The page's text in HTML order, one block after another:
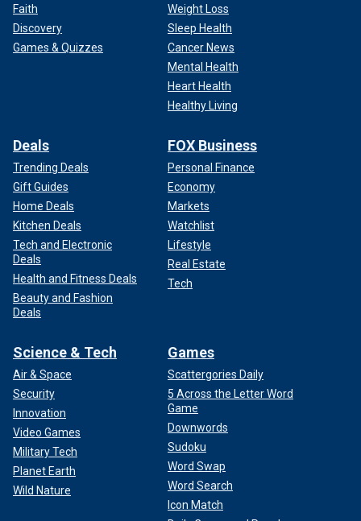
Faith
Discovery
Games & Quizzes
Weight Loss
Sleep Health
Cancer News
Mental Health
Heart Health
Healthy Living
Deals
Trending Deals
Gift Guides
Home Deals
Kitchen Deals
Tech and Electronic
Deals
Health and Fitness Deals
Beauty and Fashion
Deals
FOX Business
Personal Finance
Economy
Markets
Watchlist
Lifestyle
Real Estate
Tech
Science & Tech
Air & Space
Security
Innovation
Video Games
Military Tech
Planet Earth
Wild Nature
Games
Scattergories Daily
5 Across the Letter Word
Game
Downwords
Sudoku
Word Swap
Word Search
Icon Match